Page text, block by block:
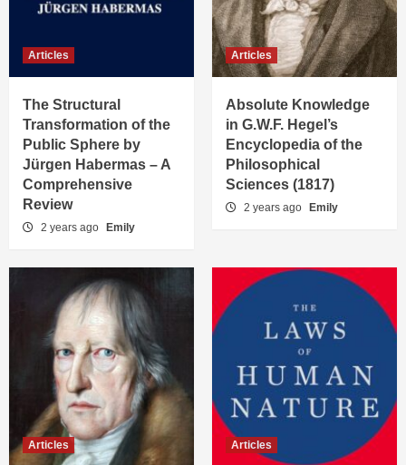
Articles
The Structural
Transformation of the
Public Sphere by
Jürgen Habermas – A
Comprehensive
Review
2 years ago Emily
Articles
Absolute Knowledge
in G.W.F. Hegel’s
Encyclopedia of the
Philosophical
Sciences (1817)
2 years ago Emily
Articles Articles